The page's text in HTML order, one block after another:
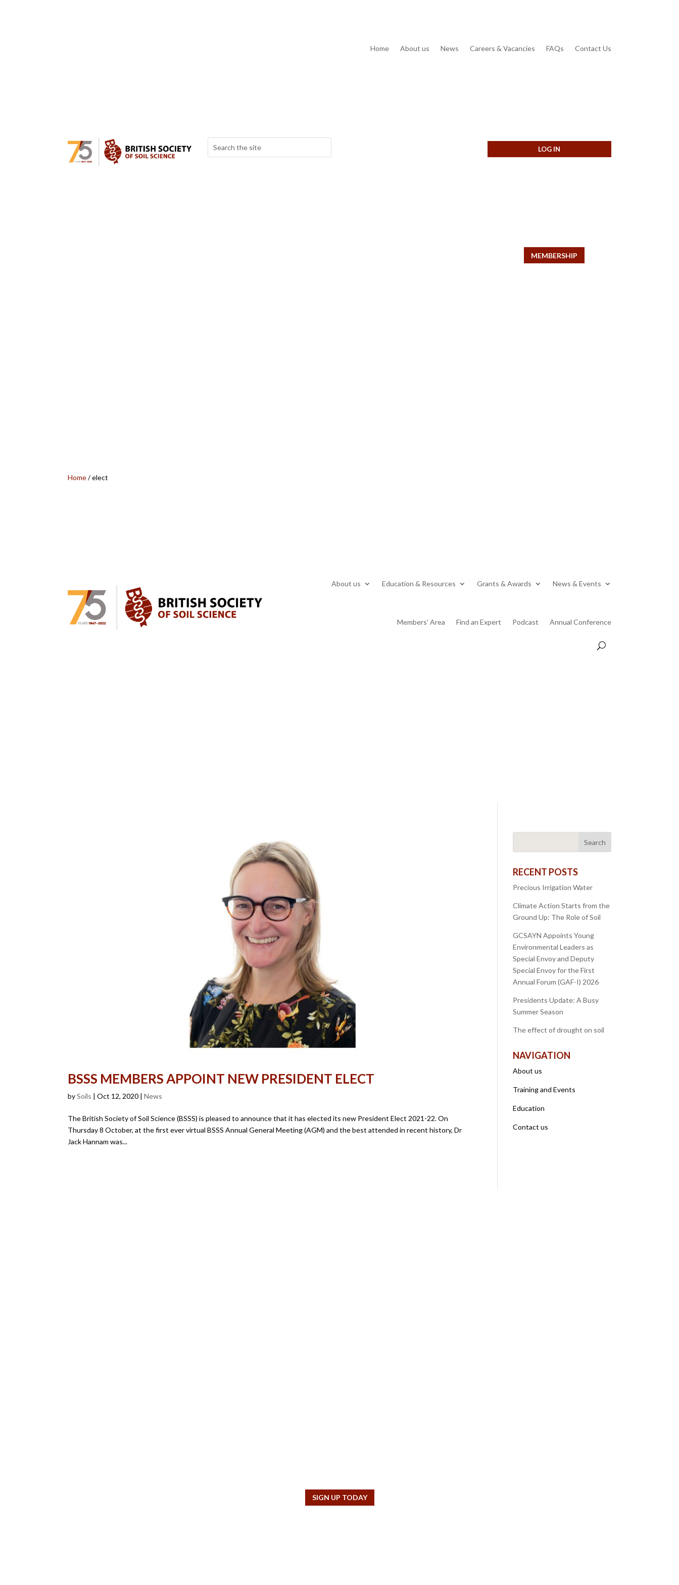
Home About us News Careers & Vacancies FAQs Contact Us
MEMBERSHIP
Home/elect
About us Education & Resources Grants & Awards News & Events
Members’ Area Find an Expert Podcast Annual Conference
BSSS MEMBERS APPOINT NEW PRESIDENT ELECT
bySoils |Oct 12, 2020 |News
The British Society of Soil Science (BSSS) is pleased to announce that it has elected its new President Elect 2021-22. On
Thursday 8 October, at the first ever virtual BSSS Annual General Meeting (AGM) and the best attended in recent history, Dr
Jack Hannam was...
RECENT POSTS
Precious Irrigation Water
Climate Action Starts from the
Ground Up: The Role of Soil
GCSAYN Appoints Young
Environmental Leaders as
Special Envoy and Deputy
Special Envoy for the First
Annual Forum (GAF-I) 2026
Presidents Update: A Busy
Summer Season
The effect of drought on soil
NAVIGATION
About us
Training and Events
Education
Contact us
SIGN UP TODAY